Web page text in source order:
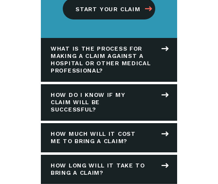
START YOUR CLAIM
WHAT IS THE PROCESS FOR
MAKING A CLAIM AGAINST A
HOSPITAL OR OTHER MEDICAL
PROFESSIONAL?
HOW DO I KNOW IF MY
CLAIM WILL BE
SUCCESSFUL?
HOW MUCH WILL IT COST
ME TO BRING A CLAIM?
HOW LONG WILL IT TAKE TO
BRING A CLAIM?